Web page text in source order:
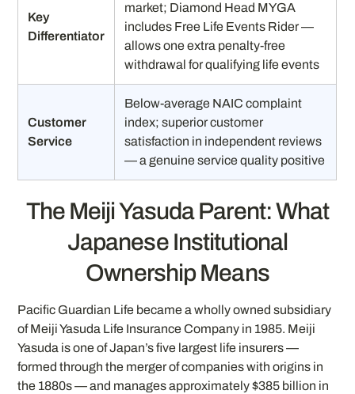
Key
Differentiator
market; Diamond Head MYGA
includes Free Life Events Rider —
allows one extra penalty-free
withdrawal for qualifying life events
Customer
Service
Below-average NAIC complaint
index; superior customer
satisfaction in independent reviews
— a genuine service quality positive
The Meiji Yasuda Parent: What
Japanese Institutional
Ownership Means
Pacific Guardian Life became a wholly owned subsidiary
of Meiji Yasuda Life Insurance Company in 1985. Meiji
Yasuda is one of Japan’s five largest life insurers —
formed through the merger of companies with origins in
the 1880s — and manages approximately $385 billion in